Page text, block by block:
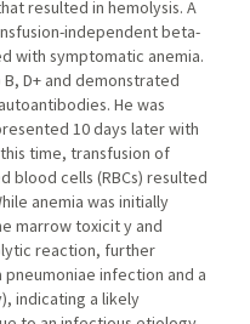
resulted in hemolysis. A
independent beta-
with symptomatic anemia.
D+ and demonstrated
He was
10 days later with
time, transfusion of
blood cells (RBCs) resulted
anemia was initially
marrow toxicit y and
reaction, further
infection and a
indicating a likely